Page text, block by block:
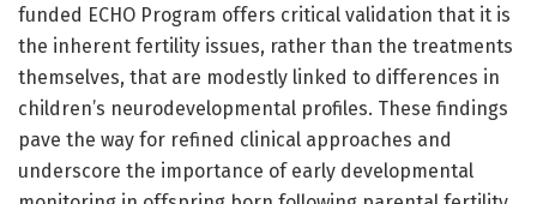
funded ECHO Program offers critical validation that it is
the inherent fertility issues, rather than the treatments
themselves, that are modestly linked to differences in
children’s neurodevelopmental profiles. These findings
pave the way for refined clinical approaches and
underscore the importance of early developmental